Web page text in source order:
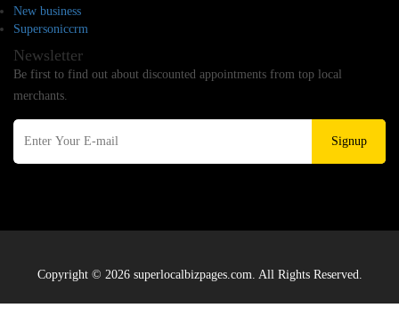
New business
Supersoniccrm
Newsletter
Be first to find out about discounted appointments from top local
merchants.
Signup
Copyright © 2026 superlocalbizpages.com. All Rights Reserved.